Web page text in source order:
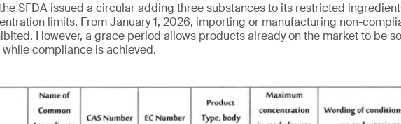
SFDA issued a circular adding three substances to its restricted
limits. From January 1, 2026, importing or manufacturing non-
However, a grace period allows products already on the market to be
while compliance is achieved.